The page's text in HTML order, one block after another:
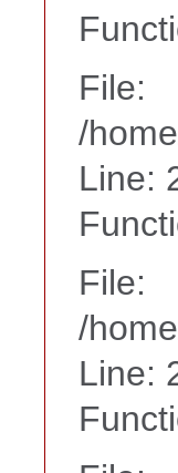
File:
/
Line:
File:
/
Line: